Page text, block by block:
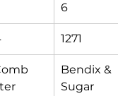
6
1271
Bendix &
Sugar